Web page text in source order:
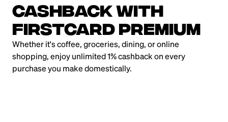
Cashback with
Firstcard Premium
Whether it's coffee, groceries, dining, or online
shopping, enjoy unlimited 1% cashback on every
purchase you make domestically.